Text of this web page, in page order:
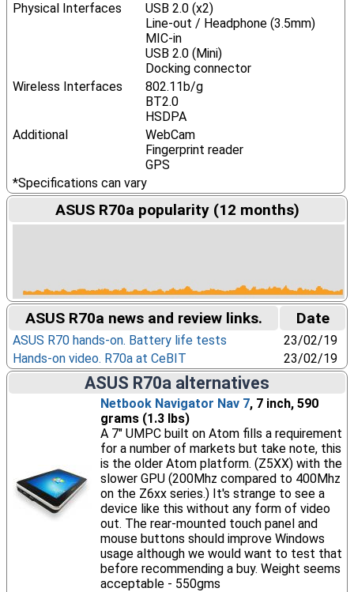
Physical Interfaces
USB 2.0 (x2)
Line-out / Headphone (3.5mm)
MIC-in
USB 2.0 (Mini)
Docking connector
Wireless Interfaces
802.11b/g
BT2.0
HSDPA
Additional
WebCam
Fingerprint reader
GPS
*Specifications can vary
ASUS R70a popularity (12 months)
ASUS R70a news and review links. Date
ASUS R70 hands-on. Battery life tests
23/02/19
Hands-on video. R70a at CeBIT
23/02/19
ASUS R70a alternatives
Netbook Navigator Nav 7, 7 inch, 590
grams (1.3 lbs)
A 7" UMPC built on Atom fills a requirement
for a number of markets but take note, this
is the older Atom platform. (Z5XX) with the
slower GPU (200Mhz compared to 400Mhz
on the Z6xx series.) It's strange to see a
device like this without any form of video
out. The rear-mounted touch panel and
mouse buttons should improve Windows
usage although we would want to test that
before recommending a buy. Weight seems
acceptable - 550gms